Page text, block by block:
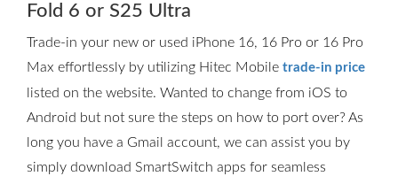
Fold 6 or S25 Ultra
Trade-in your new or used iPhone 16, 16 Pro or 16 Pro
Max effortlessly by utilizing Hitec Mobile trade-in price
listed on the website. Wanted to change from iOS to
Android but not sure the steps on how to port over? As
long you have a Gmail account, we can assist you by
simply download SmartSwitch apps for seamless